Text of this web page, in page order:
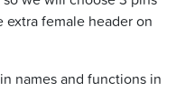
female header on
names and functions in